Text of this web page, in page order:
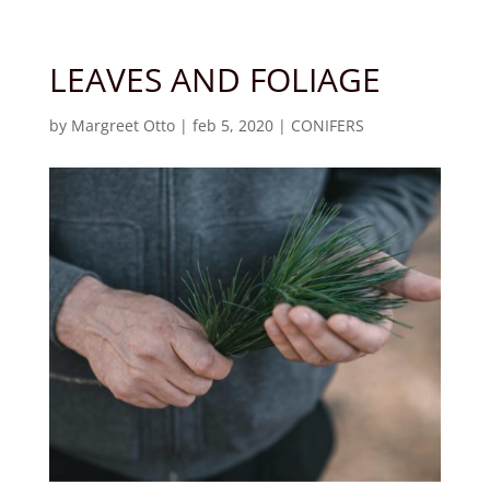
LEAVES AND FOLIAGE
by Margreet Otto| feb 5, 2020| CONIFERS